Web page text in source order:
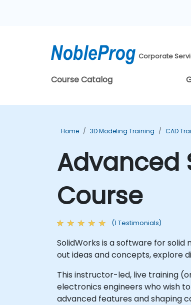
Corporate
Course Catalog
Home 3D Modeling Training CAD
Advanced
Course
(1 Testimonials)
SolidWorks is a software for
out ideas and concepts, explore
This instructor-led, live training
electronics engineers who wish
advanced features and shaping